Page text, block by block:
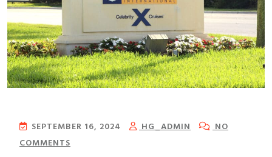
SEPTEMBER 16, 2024 HG_ADMIN
NO
COMMENTS